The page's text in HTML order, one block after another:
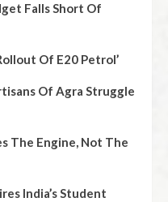
Falls Short Of
Of E20 Petrol’
Of Agra Struggle
The Engine, Not The
India’s Student